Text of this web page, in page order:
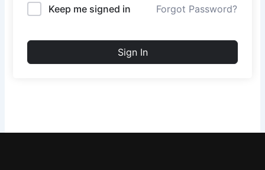
Keep me signed in Forgot Password?
Sign In